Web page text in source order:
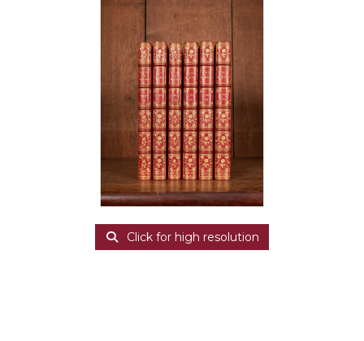
Click for high resolution